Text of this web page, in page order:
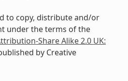
to copy, distribute and/or
under the terms of the
Share Alike 2.0 UK:
by Creative